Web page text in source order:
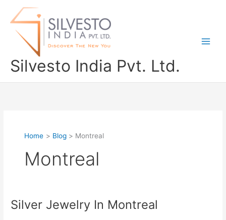
Silvesto India Pvt. Ltd.
Home Blog Montreal
Montreal
Silver Jewelry In Montreal
Silver